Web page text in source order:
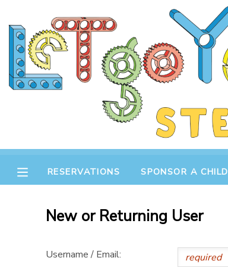
RESERVATIONS SPONSOR A CHILD
New or Returning User
Username / Email:
MY ACCOUNT
OVERVIEW
RESERVATIONS
DOCUMENT CENTER
MESSAGE CENTER
GIFT CERTIFICATES
SPONSOR A CHILD